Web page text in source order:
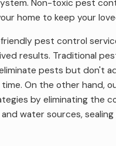
be deadly without
Because
infections: Bed bug
we provide
Non-toxic pest
home to keep your
pest control
results. Traditional
pests but don't
On the other hand,
by eliminating the
water sources,